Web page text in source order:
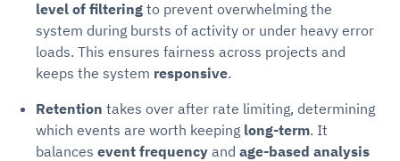
level of filtering to prevent overwhelming the
system during bursts of activity or under heavy error
loads. This ensures fairness across projects and
keeps the system responsive.
Retention takes over after rate limiting, determining
which events are worth keeping long-term. It
balances event frequency and age-based analysis